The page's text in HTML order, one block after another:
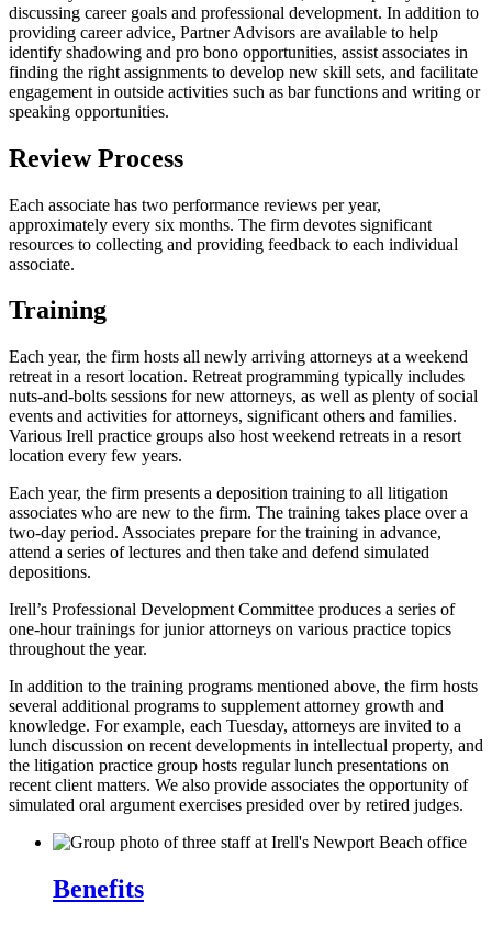
discussing career goals and professional development. In addition to
providing career advice, Partner Advisors are available to help
identify shadowing and pro bono opportunities, assist associates in
finding the right assignments to develop new skill sets, and facilitate
engagement in outside activities such as bar functions and writing or
speaking opportunities.
Review Process
Each associate has two performance reviews per year,
approximately every six months. The firm devotes significant
resources to collecting and providing feedback to each individual
associate.
Training
Each year, the firm hosts all newly arriving attorneys at a weekend
retreat in a resort location. Retreat programming typically includes
nuts-and-bolts sessions for new attorneys, as well as plenty of social
events and activities for attorneys, significant others and families.
Various Irell practice groups also host weekend retreats in a resort
location every few years.
Each year, the firm presents a deposition training to all litigation
associates who are new to the firm. The training takes place over a
two-day period. Associates prepare for the training in advance,
attend a series of lectures and then take and defend simulated
depositions.
Irell’s Professional Development Committee produces a series of
one-hour trainings for junior attorneys on various practice topics
throughout the year.
In addition to the training programs mentioned above, the firm hosts
several additional programs to supplement attorney growth and
knowledge. For example, each Tuesday, attorneys are invited to a
lunch discussion on recent developments in intellectual property, and
the litigation practice group hosts regular lunch presentations on
recent client matters. We also provide associates the opportunity of
simulated oral argument exercises presided over by retired judges.
Benefits